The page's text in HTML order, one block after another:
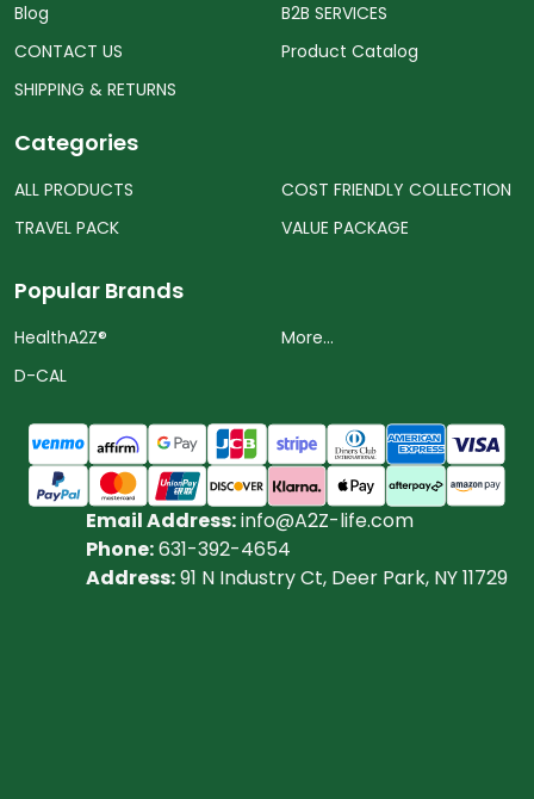
Blog
CONTACT US
SHIPPING & RETURNS
B2B SERVICES
Product Catalog
Categories
ALL PRODUCTS
TRAVEL PACK
COST FRIENDLY COLLECTION
VALUE PACKAGE
Popular Brands
HealthA2Z®️
D-CAL
More...
Email Address:info@A2Z-life.com
Phone:631-392-4654
Address:91 N Industry Ct, Deer Park, NY 11729